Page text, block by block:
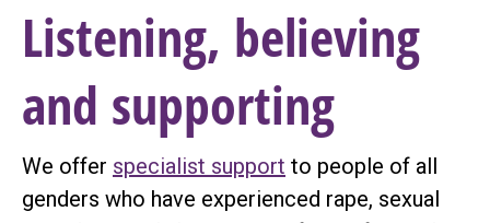
Listening, believing
and supporting
We offer specialist support to people of all
genders who have experienced rape, sexual